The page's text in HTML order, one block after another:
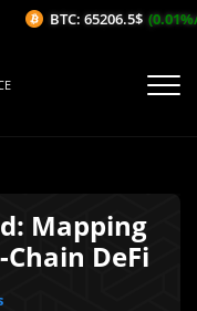
Mapping
DeFi
BTC: 65206.5$ (0.01%/